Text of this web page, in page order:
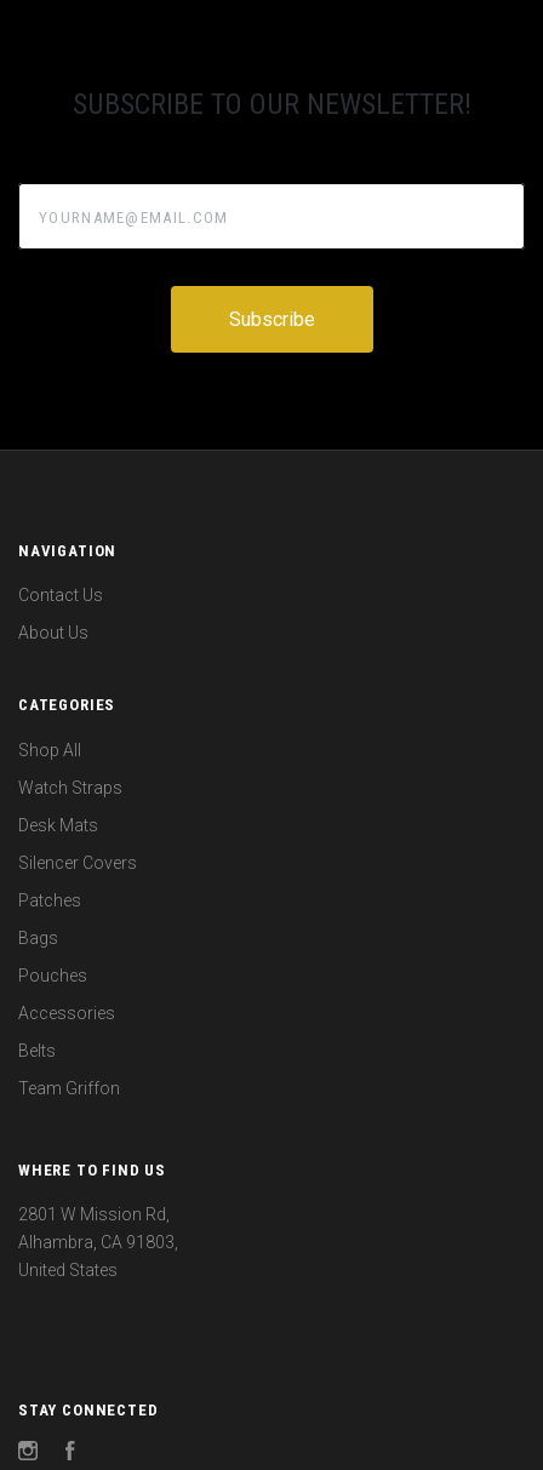
SUBSCRIBE TO OUR NEWSLETTER!
NAVIGATION
Contact Us
About Us
CATEGORIES
Shop All
Watch Straps
Desk Mats
Silencer Covers
Patches
Bags
Pouches
Accessories
Belts
Team Griffon
WHERE TO FIND US
2801 W Mission Rd,
Alhambra, CA 91803,
United States
STAY CONNECTED
Instagram